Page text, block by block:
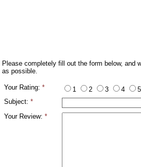
Please completely fill out the form below, and
as possible.
Your Rating: * 1 2 3 4
5
Subject: *
Your Review: *